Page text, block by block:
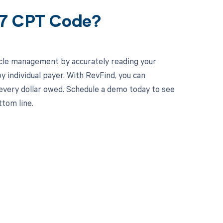
CPT Code?
management by accurately reading your
payer. With RevFind, you can
dollar owed. Schedule a demo today to see
line.